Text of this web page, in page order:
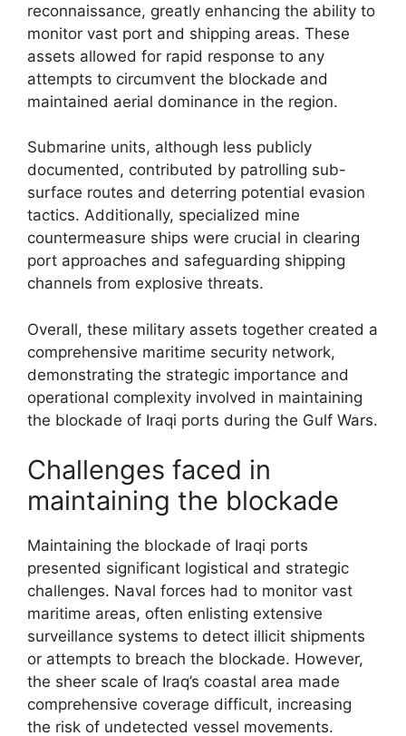
reconnaissance, greatly enhancing the ability to
monitor vast port and shipping areas. These
assets allowed for rapid response to any
attempts to circumvent the blockade and
maintained aerial dominance in the region.
Submarine units, although less publicly
documented, contributed by patrolling sub-
surface routes and deterring potential evasion
tactics. Additionally, specialized mine
countermeasure ships were crucial in clearing
port approaches and safeguarding shipping
channels from explosive threats.
Overall, these military assets together created a
comprehensive maritime security network,
demonstrating the strategic importance and
operational complexity involved in maintaining
the blockade of Iraqi ports during the Gulf Wars.
Challenges faced in
maintaining the blockade
Maintaining the blockade of Iraqi ports
presented significant logistical and strategic
challenges. Naval forces had to monitor vast
maritime areas, often enlisting extensive
surveillance systems to detect illicit shipments
or attempts to breach the blockade. However,
the sheer scale of Iraq’s coastal area made
comprehensive coverage difficult, increasing
the risk of undetected vessel movements.